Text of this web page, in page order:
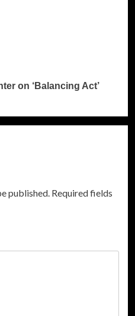
on ‘Balancing Act’
published. Required fields